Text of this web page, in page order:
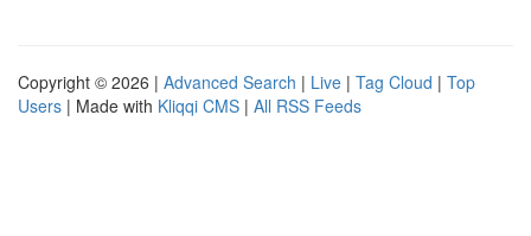
Copyright © 2026 | Advanced Search | Live | Tag Cloud | Top
Users | Made with Kliqqi CMS | All RSS Feeds